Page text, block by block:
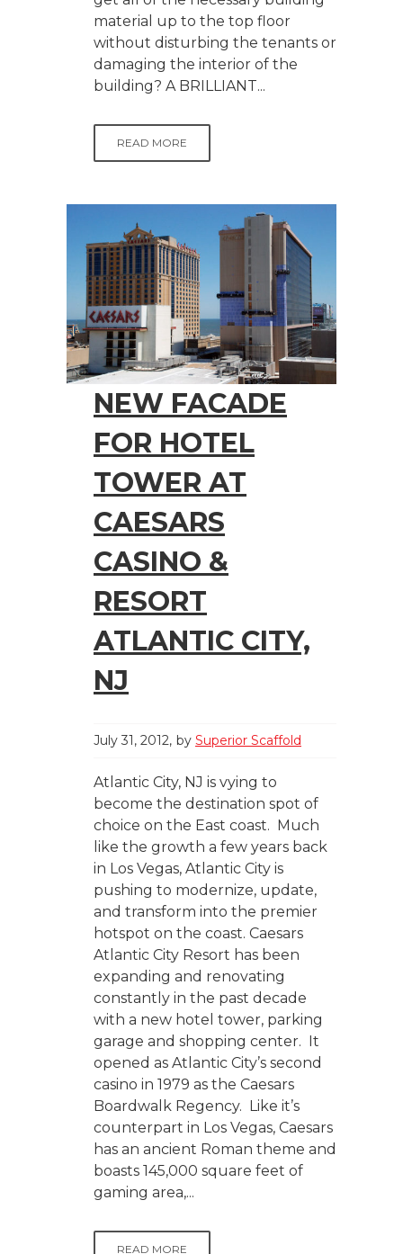
material up to the top floor
without disturbing the tenants or
damaging the interior of the
building? A BRILLIANT...
READ MORE
NEW FACADE
FOR HOTEL
TOWER AT
CAESARS
CASINO &
RESORT
ATLANTIC CITY,
NJ
July 31, 2012 by Superior Scaffold
Atlantic City, NJ is vying to
become the destination spot of
choice on the East coast. Much
like the growth a few years back
in Los Vegas, Atlantic City is
pushing to modernize, update,
and transform into the premier
hotspot on the coast. Caesars
Atlantic City Resort has been
expanding and renovating
constantly in the past decade
with a new hotel tower, parking
garage and shopping center. It
opened as Atlantic City’s second
casino in 1979 as the Caesars
Boardwalk Regency. Like it’s
counterpart in Los Vegas, Caesars
has an ancient Roman theme and
boasts 145,000 square feet of
gaming area,...
READ MORE